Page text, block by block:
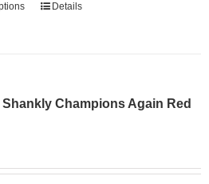
Details
Champions Again Red